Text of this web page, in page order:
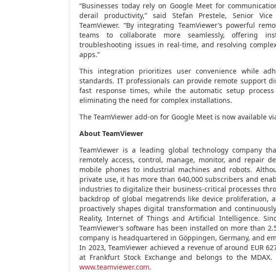
“Businesses today rely on Google Meet for
derail productivity,” said Stefan Prestele, Senior
TeamViewer. “By integrating TeamViewer’s powerful
teams to collaborate more seamlessly, offering
troubleshooting issues in real-time, and resolving
apps.”
This integration prioritizes user convenience while
standards. IT professionals can provide remote support
fast response times, while the automatic setup
eliminating the need for complex installations.
The TeamViewer add-on for Google Meet is now available
About TeamViewer
TeamViewer is a leading global technology company
remotely access, control, manage, monitor, and repair
mobile phones to industrial machines and robots.
private use, it has more than 640,000 subscribers and
industries to digitalize their business-critical processes
backdrop of global megatrends like device proliferation,
proactively shapes digital transformation and
Reality, Internet of Things and Artificial Intelligence.
TeamViewer’s software has been installed on more than
company is headquartered in Göppingen, Germany, and
In 2023, TeamViewer achieved a revenue of around EUR
at Frankfurt Stock Exchange and belongs to the
www.teamviewer.com.